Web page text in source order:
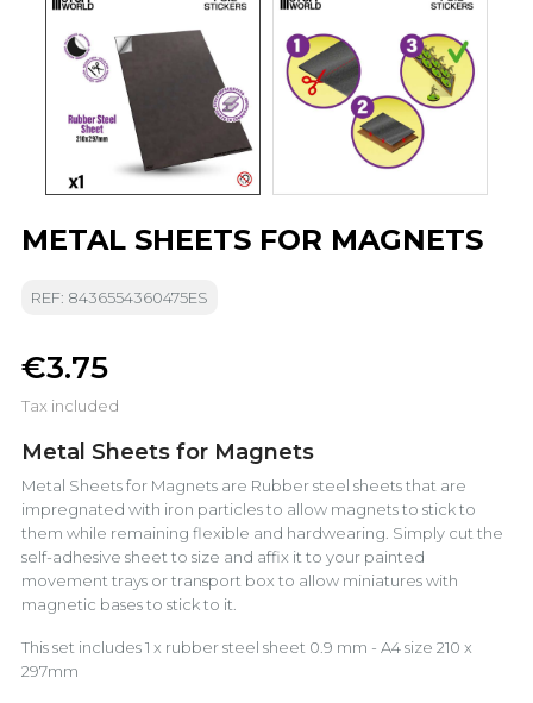
METAL SHEETS FOR MAGNETS
REF: 8436554360475ES
€3.75
Tax included
Metal Sheets for Magnets
Metal Sheets for Magnets are Rubber steel sheets that are
impregnated with iron particles to allow magnets to stick to
them while remaining flexible and hardwearing. Simply cut the
self-adhesive sheet to size and affix it to your painted
movement trays or transport box to allow miniatures with
magnetic bases to stick to it.
This set includes 1 x rubber steel sheet 0.9 mm - A4 size 210 x
297mm